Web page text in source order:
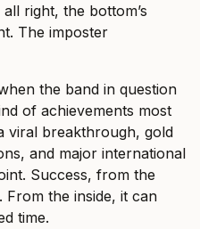
right, the bottom’s
The imposter
the band in question
of achievements most
viral breakthrough, gold
and major international
Success, from the
the inside, it can
time.